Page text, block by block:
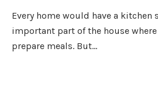
Every home would have a kitchen
important part of the house where
prepare meals. But...